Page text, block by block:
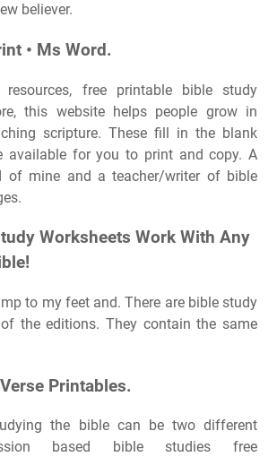
believer.
• Ms Word.
free printable bible study
this website helps people grow in
scripture. These fill in the blank
available for you to print and copy. A
of mine and a teacher/writer of bible
Worksheets Work With Any
to my feet and. There are bible study
the editions. They contain the same
Printables.
the bible can be two different
based bible studies free